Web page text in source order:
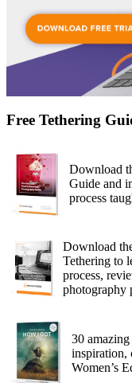
Free Tethering
Download
Guide and
process
Download
Tethering to
process,
photography
30
inspiration,
Women’s